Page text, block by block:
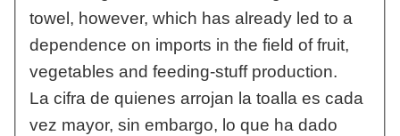
towel, however, which has already led to a
dependence on imports in the field of fruit,
vegetables and feeding-stuff production.
La cifra de quienes arrojan la toalla es cada
vez mayor, sin embargo, lo que ha dado